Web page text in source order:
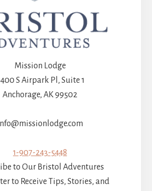
Mission Lodge
S Airpark Pl, Suite 1
Anchorage, AK 99502
1-907-243-5448
to Our Bristol Adventures
to Receive Tips, Stories, and